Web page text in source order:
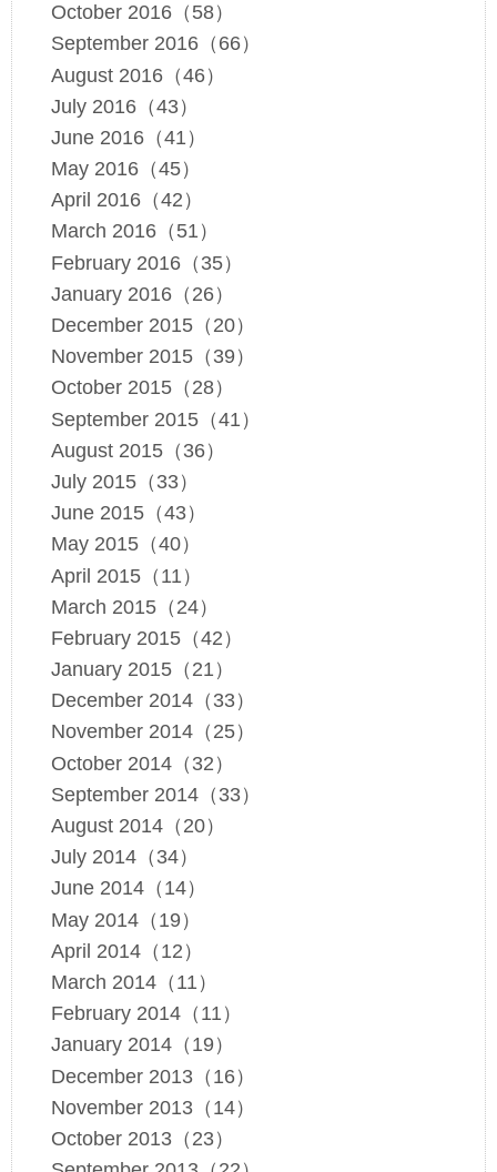
October 2016（58）
September 2016（66）
August 2016（46）
July 2016（43）
June 2016（41）
May 2016（45）
April 2016（42）
March 2016（51）
February 2016（35）
January 2016（26）
December 2015（20）
November 2015（39）
October 2015（28）
September 2015（41）
August 2015（36）
July 2015（33）
June 2015（43）
May 2015（40）
April 2015（11）
March 2015（24）
February 2015（42）
January 2015（21）
December 2014（33）
November 2014（25）
October 2014（32）
September 2014（33）
August 2014（20）
July 2014（34）
June 2014（14）
May 2014（19）
April 2014（12）
March 2014（11）
February 2014（11）
January 2014（19）
December 2013（16）
November 2013（14）
October 2013（23）